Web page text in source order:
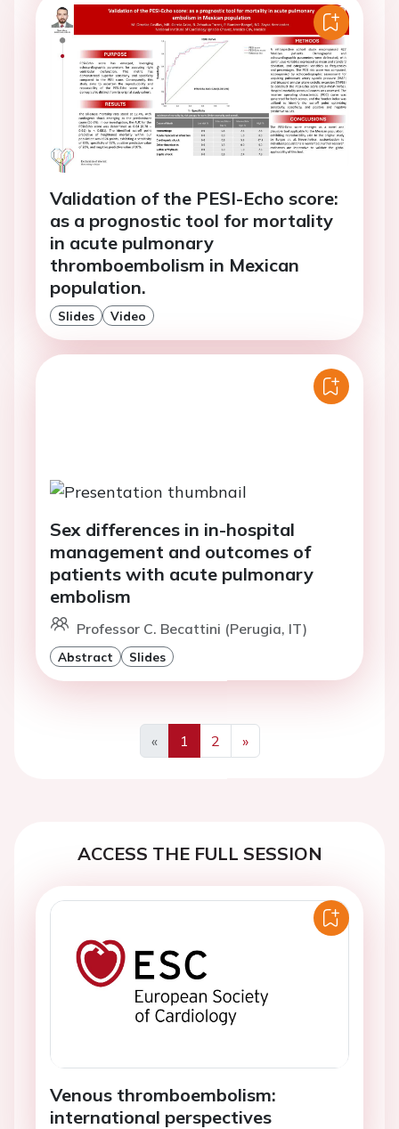
Validation of the PESI-Echo score:
as a prognostic tool for mortality
in acute pulmonary
thromboembolism in Mexican
population.
Slides Video
Sex differences in in-hospital
management and outcomes of
patients with acute pulmonary
embolism
Professor C. Becattini (Perugia, IT)
Abstract Slides
«
Previous
1 2
»
Next
ACCESS THE FULL SESSION
Venous thromboembolism:
international perspectives